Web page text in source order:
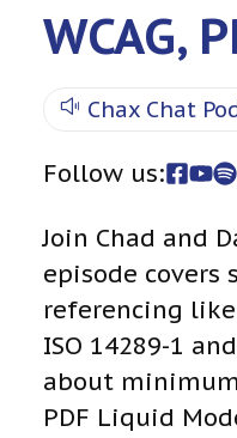
WCAG,
Chax Chat
Follow us:
Join Chad and
episode
referencing like
ISO 14289-1
about
PDF Liquid